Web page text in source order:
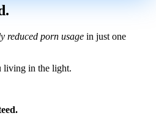
reduced porn usage in just one
living in the light.